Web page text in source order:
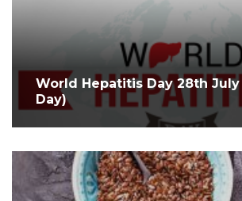
World Hepatitis Day 28th July
Day)